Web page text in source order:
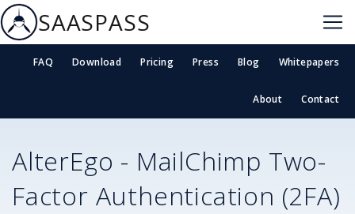
SAASPASS
FAQ Download Pricing Press Blog Whitepapers
About Contact
AlterEgo - MailChimp Two-
Factor Authentication (2FA)